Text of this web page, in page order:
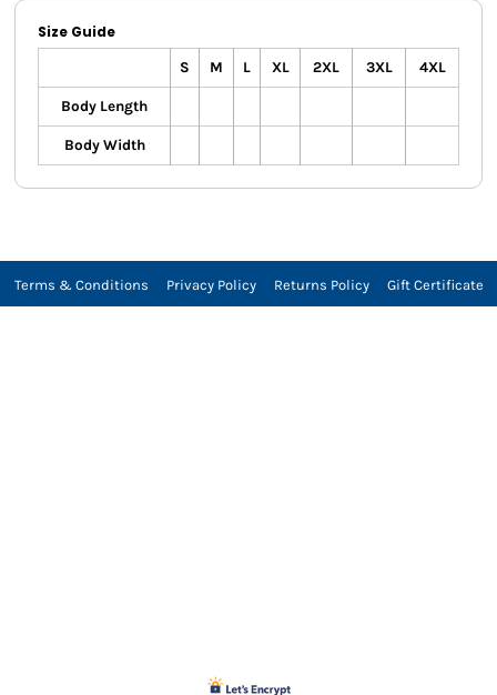
Size Guide
S M L XL 2XL 3XL 4XL
Body Length
Body Width
Terms & Conditions Privacy Policy Returns Policy Gift Certificate